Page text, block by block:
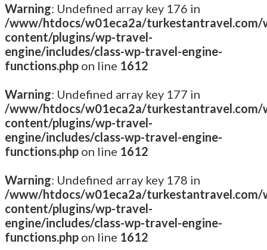
Warning: Undefined array key 176 in
/www/htdocs/w01eca2a/turkestantravel.com/
content/plugins/wp-travel-
engine/includes/class-wp-travel-engine-
functions.php on line 1612
Warning: Undefined array key 177 in
/www/htdocs/w01eca2a/turkestantravel.com/
content/plugins/wp-travel-
engine/includes/class-wp-travel-engine-
functions.php on line 1612
Warning: Undefined array key 178 in
/www/htdocs/w01eca2a/turkestantravel.com/
content/plugins/wp-travel-
engine/includes/class-wp-travel-engine-
functions.php on line 1612